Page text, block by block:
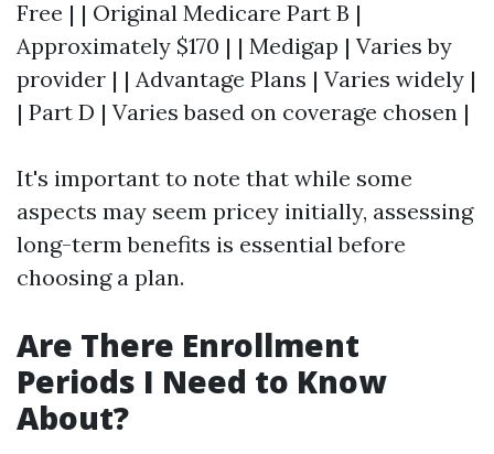
Free | | Original Medicare Part B |
Approximately $170 | | Medigap | Varies by
provider | | Advantage Plans | Varies widely |
| Part D | Varies based on coverage chosen |
It's important to note that while some
aspects may seem pricey initially, assessing
long-term benefits is essential before
choosing a plan.
Are There Enrollment
Periods I Need to Know
About?